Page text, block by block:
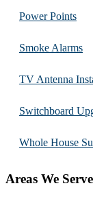
Power Points
Smoke Alarms
TV Antenna
Switchboard
Whole House
Areas We Serve